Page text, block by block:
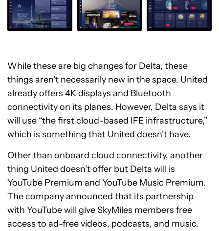
While these are big changes for Delta, these
things aren’t necessarily new in the space. United
already offers 4K displays and Bluetooth
connectivity on its planes. However, Delta says it
will use “the first cloud-based IFE infrastructure,”
which is something that United doesn’t have.
Other than onboard cloud connectivity, another
thing United doesn’t offer but Delta will is
YouTube Premium and YouTube Music Premium.
The company announced that its partnership
with YouTube will give SkyMiles members free
access to ad-free videos, podcasts, and music.